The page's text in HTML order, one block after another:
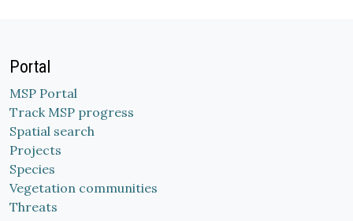
Portal
MSP Portal
Track MSP progress
Spatial search
Projects
Species
Vegetation communities
Threats